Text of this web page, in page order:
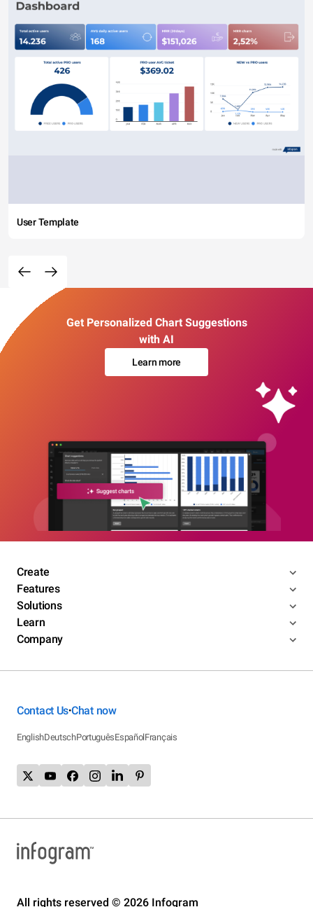
User Template
Get Personalized Chart Suggestions
with AI
Learn more
Create
Features
Solutions
Learn
Company
Contact Us•Chat now
EnglishDeutschPortuguêsEspañolFrançais
All rights reserved © 2026 Infogram